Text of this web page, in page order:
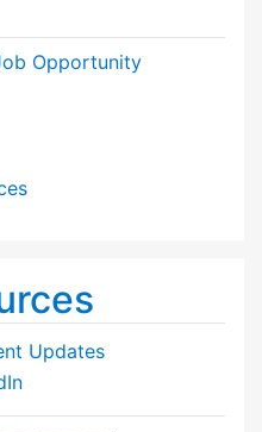
Opportunity
Updates